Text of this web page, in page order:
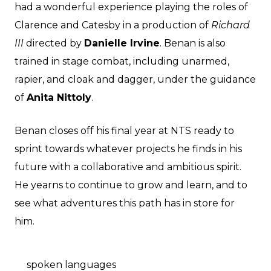
had a wonderful experience playing the roles of
Clarence and Catesby in a production of Richard
III directed by Danielle Irvine. Benan is also
trained in stage combat, including unarmed,
rapier, and cloak and dagger, under the guidance
of Anita Nittoly.
Benan closes off his final year at NTS ready to
sprint towards whatever projects he finds in his
future with a collaborative and ambitious spirit.
He yearns to continue to grow and learn, and to
see what adventures this path has in store for
him.
spoken languages